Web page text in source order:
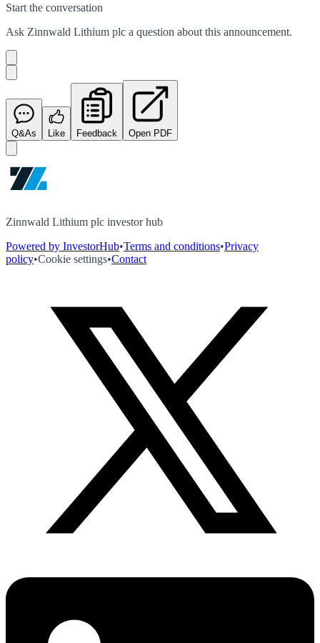
Start the conversation
Ask Zinnwald Lithium plc a question about this announcement.
Q&As Like Feedback Open PDF
Zinnwald Lithium plc investor hub
Powered by InvestorHub•Terms and conditions•Privacy
policy•Cookie settings•Contact